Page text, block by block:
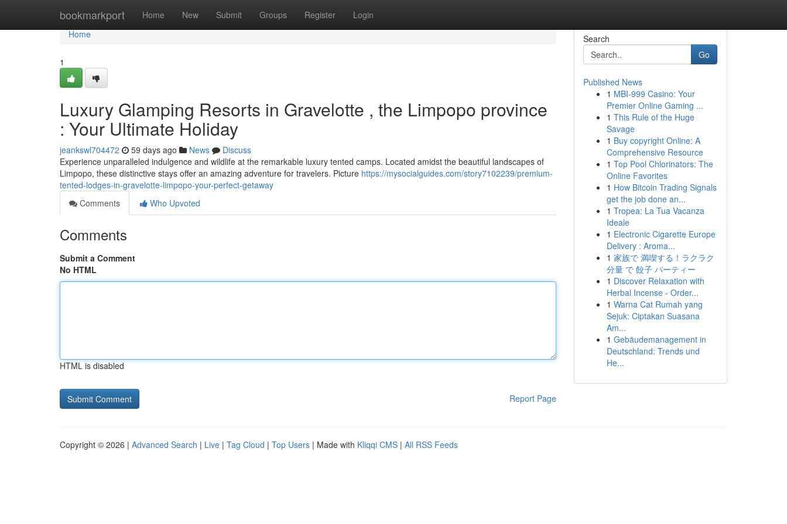
bookmarkport Home New Submit Groups Register Login
Home
Home
1
Luxury Glamping Resorts in Gravelotte , the Limpopo province
: Your Ultimate Holiday
jeankswl704472 59 days ago News
Discuss
Experience unparalleled indulgence and wildlife at the remarkable luxury tented camps. Located amidst the beautiful landscapes of
Limpopo, these distinctive stays offer an amazing adventure for travelers. Picture https://mysocialguides.com/story7102239/premium-
tented-lodges-in-gravelotte-limpopo-your-perfect-getaway
Comments
Who Upvoted
Comments
Submit a Comment
No HTML
HTML is disabled
Report Page
Search
Go
Published News
1 MBI-999 Casino: Your
Premier Online Gaming ...
1 This Rule of the Huge
Savage
1 Buy copyright Online: A
Comprehensive Resource
1 Top Pool Chlorinators: The
Online Favorites
1 How Bitcoin Trading Signals
get the job done an...
1 Tropea: La Tua Vacanza
Ideale
1 Electronic Cigarette Europe
Delivery : Aroma...
1 家族で 満喫する！ラクラク
分量 で 餃子 パーティー
1 Discover Relaxation with
Herbal Incense - Order...
1 Warna Cat Rumah yang
Sejuk: Ciptakan Suasana
Am...
1 Gebäudemanagement in
Deutschland: Trends und
He...
Copyright © 2026 | Advanced Search | Live | Tag Cloud | Top Users | Made with Kliqqi CMS | All RSS Feeds